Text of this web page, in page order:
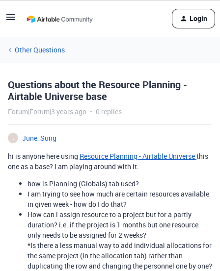
Login
Other Questions
Questions about the Resource Planning -
Airtable Universe base
Forum|Forum|3 years ago 0 replies
J
June_Sung
hi is anyone here using Resource Planning - Airtable Universethis
one as a base? I am playing around with it.
how is Planning (Globals) tab used?
I am trying to see how much are certain resources available
in given week - how do I do that?
How can i assign resource to a project but for a partly
duration? i.e. if the project is 1 months but one resource
only needs to be assigned for 2 weeks?
*Is there a less manual way to add individual allocations for
the same project (in the allocation tab) rather than
duplicating the row and changing the personnel one by one?